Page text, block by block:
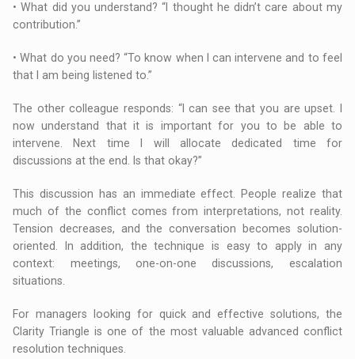
• What did you understand? “I thought he didn’t care about my
contribution.”
• What do you need? “To know when I can intervene and to feel
that I am being listened to.”
The other colleague responds: “I can see that you are upset. I
now understand that it is important for you to be able to
intervene. Next time I will allocate dedicated time for
discussions at the end. Is that okay?”
This discussion has an immediate effect. People realize that
much of the conflict comes from interpretations, not reality.
Tension decreases, and the conversation becomes solution-
oriented. In addition, the technique is easy to apply in any
context: meetings, one-on-one discussions, escalation
situations.
For managers looking for quick and effective solutions, the
Clarity Triangle is one of the most valuable advanced conflict
resolution techniques.